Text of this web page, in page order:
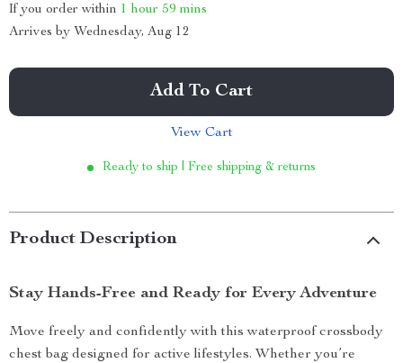
If you order within 1 hour 59 mins
Arrives by Wednesday, Aug 12
Add To Cart
View Cart
Ready to ship | Free shipping & returns
Product Description
Stay Hands-Free and Ready for Every Adventure
Move freely and confidently with this waterproof crossbody
chest bag designed for active lifestyles. Whether you’re